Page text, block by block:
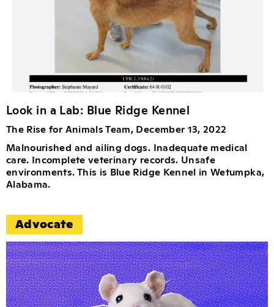
Look in a Lab: Blue Ridge Kennel
The Rise for Animals Team, December 13, 2022
Malnourished and ailing dogs. Inadequate medical
care. Incomplete veterinary records. Unsafe
environments. This is Blue Ridge Kennel in Wetumpka,
Alabama.
Advocate